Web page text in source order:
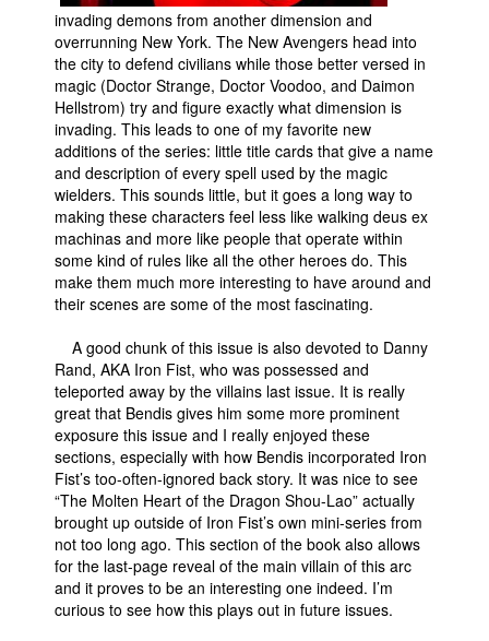
invading demons from another dimension and
overrunning New York. The New Avengers head into
the city to defend civilians while those better versed in
magic (Doctor Strange, Doctor Voodoo, and Daimon
Hellstrom) try and figure exactly what dimension is
invading. This leads to one of my favorite new
additions of the series: little title cards that give a name
and description of every spell used by the magic
wielders. This sounds little, but it goes a long way to
making these characters feel less like walking deus ex
machinas and more like people that operate within
some kind of rules like all the other heroes do. This
make them much more interesting to have around and
their scenes are some of the most fascinating.
A good chunk of this issue is also devoted to Danny
Rand, AKA Iron Fist, who was possessed and
teleported away by the villains last issue. It is really
great that Bendis gives him some more prominent
exposure this issue and I really enjoyed these
sections, especially with how Bendis incorporated Iron
Fist’s too-often-ignored back story. It was nice to see
“The Molten Heart of the Dragon Shou-Lao” actually
brought up outside of Iron Fist’s own mini-series from
not too long ago. This section of the book also allows
for the last-page reveal of the main villain of this arc
and it proves to be an interesting one indeed. I’m
curious to see how this plays out in future issues.